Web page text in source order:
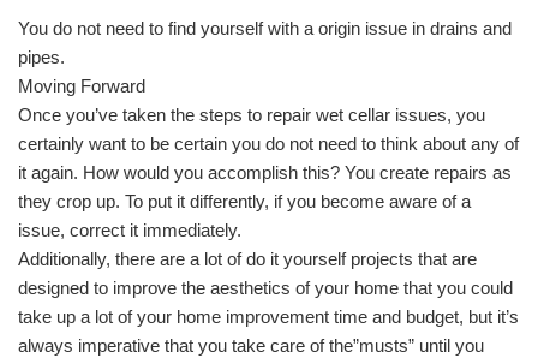
You do not need to find yourself with a origin issue in drains and
pipes.
Moving Forward
Once you’ve taken the steps to repair wet cellar issues, you
certainly want to be certain you do not need to think about any of
it again. How would you accomplish this? You create repairs as
they crop up. To put it differently, if you become aware of a
issue, correct it immediately.
Additionally, there are a lot of do it yourself projects that are
designed to improve the aesthetics of your home that you could
take up a lot of your home improvement time and budget, but it’s
always imperative that you take care of the”musts” until you